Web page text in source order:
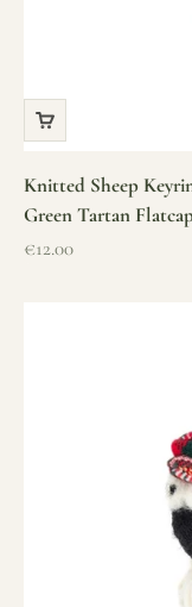
Knitted Sheep
Green Tartan
Sale price
€12.00